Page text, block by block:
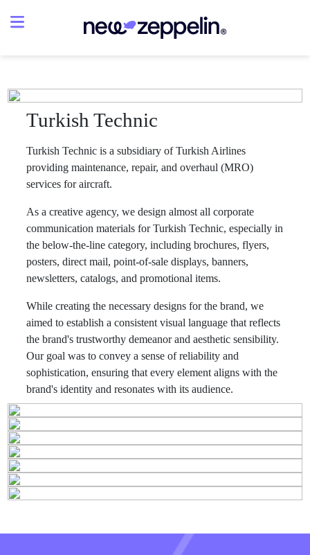
Turkish Technic
Turkish Technic is a subsidiary of Turkish Airlines
providing maintenance, repair, and overhaul (MRO)
services for aircraft.
As a creative agency, we design almost all corporate
communication materials for Turkish Technic, especially in
the below-the-line category, including brochures, flyers,
posters, direct mail, point-of-sale displays, banners,
newsletters, catalogs, and promotional items.
While creating the necessary designs for the brand, we
aimed to establish a consistent visual language that reflects
the brand's trustworthy demeanor and aesthetic sensibility.
Our goal was to convey a sense of reliability and
sophistication, ensuring that every element aligns with the
brand's identity and resonates with its audience.